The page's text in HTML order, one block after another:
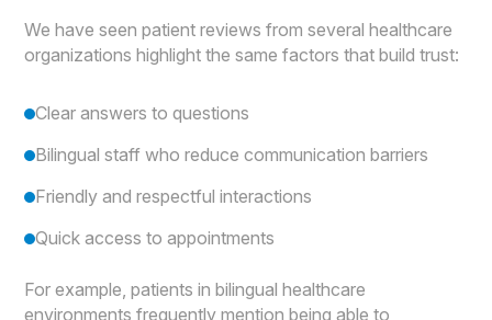
We have seen patient reviews from several healthcare
organizations highlight the same factors that build trust:
Clear answers to questions
Bilingual staff who reduce communication barriers
Friendly and respectful interactions
Quick access to appointments
For example, patients in bilingual healthcare
environments frequently mention being able to